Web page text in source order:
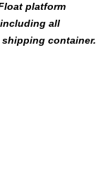
platform
all
container.